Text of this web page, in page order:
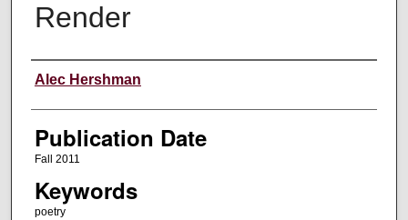
Render
Creators
Alec Hershman
Publication Date
Fall 2011
Keywords
poetry